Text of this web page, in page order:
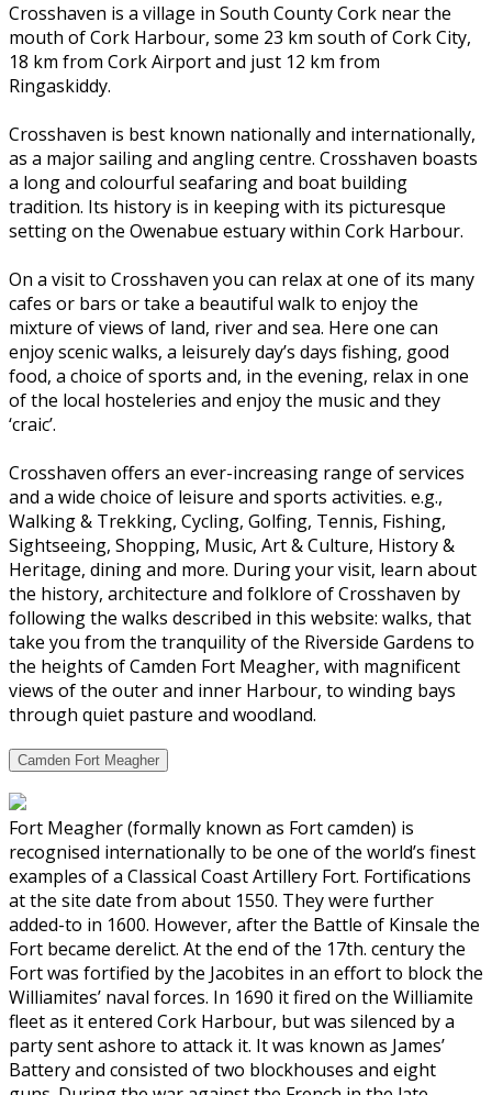
Crosshaven is a village in South County Cork near the
mouth of Cork Harbour, some 23 km south of Cork City,
18 km from Cork Airport and just 12 km from
Ringaskiddy.
Crosshaven is best known nationally and internationally,
as a major sailing and angling centre. Crosshaven boasts
a long and colourful seafaring and boat building
tradition. Its history is in keeping with its picturesque
setting on the Owenabue estuary within Cork Harbour.
On a visit to Crosshaven you can relax at one of its many
cafes or bars or take a beautiful walk to enjoy the
mixture of views of land, river and sea. Here one can
enjoy scenic walks, a leisurely day’s days fishing, good
food, a choice of sports and, in the evening, relax in one
of the local hosteleries and enjoy the music and they
‘craic’.
Crosshaven offers an ever-increasing range of services
and a wide choice of leisure and sports activities. e.g.,
Walking & Trekking, Cycling, Golfing, Tennis, Fishing,
Sightseeing, Shopping, Music, Art & Culture, History &
Heritage, dining and more. During your visit, learn about
the history, architecture and folklore of Crosshaven by
following the walks described in this website: walks, that
take you from the tranquility of the Riverside Gardens to
the heights of Camden Fort Meagher, with magnificent
views of the outer and inner Harbour, to winding bays
through quiet pasture and woodland.
Camden Fort Meagher
Fort Meagher (formally known as Fort camden) is
recognised internationally to be one of the world’s finest
examples of a Classical Coast Artillery Fort. Fortifications
at the site date from about 1550. They were further
added-to in 1600. However, after the Battle of Kinsale the
Fort became derelict. At the end of the 17th. century the
Fort was fortified by the Jacobites in an effort to block the
Williamites’ naval forces. In 1690 it fired on the Williamite
fleet as it entered Cork Harbour, but was silenced by a
party sent ashore to attack it. It was known as James’
Battery and consisted of two blockhouses and eight